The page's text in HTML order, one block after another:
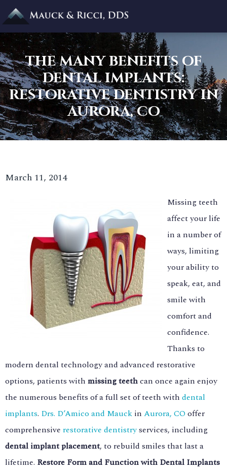
THE MANY BENEFITS OF
DENTAL IMPLANTS:
RESTORATIVE DENTISTRY IN
AURORA, CO
March 11, 2014
Missing teeth
affect your life
in a number of
ways, limiting
your ability to
speak, eat, and
smile with
comfort and
confidence.
Thanks to
modern dental technology and advanced restorative
options, patients with missing teethcan once again enjoy
the numerous benefits of a full set of teeth with dental
implants. Drs. D’Amico and Mauck in Aurora, CO offer
comprehensive restorative dentistryservices, including
dental implant placement, to rebuild smiles that last a
lifetime. Restore Form and Function with Dental Implants